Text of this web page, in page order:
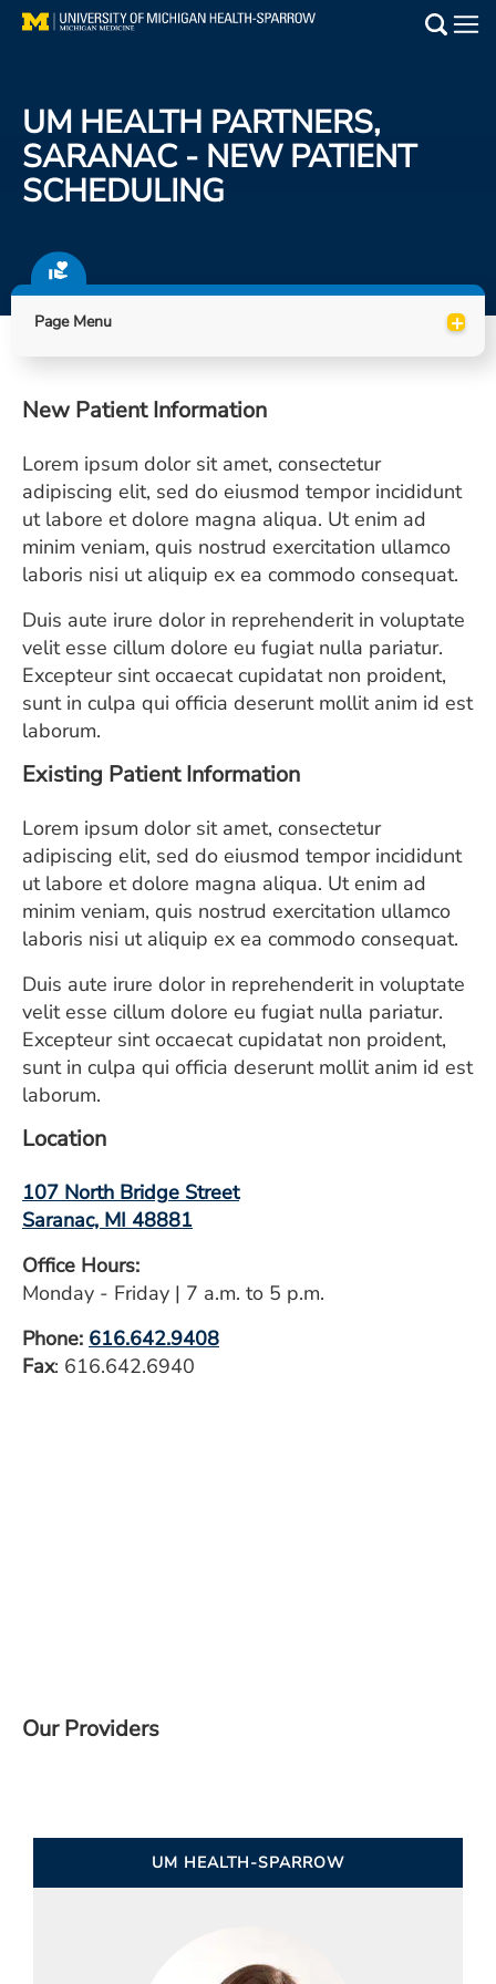
Skip
Find a Doctor
Patient Resources
Locations
Events
PAY MY BILL
ESTIMATE COST
CAREERS
MYSPARROW LOGIN
FOR HEALTH PROVIDERS
Search
UM HEALTH PARTNERS,
SARANAC - NEW PATIENT
SCHEDULING
Page Menu +
New Patient Information
Lorem ipsum dolor sit amet, consectetur
adipiscing elit, sed do eiusmod tempor incididunt
ut labore et dolore magna aliqua. Ut enim ad
minim veniam, quis nostrud exercitation ullamco
laboris nisi ut aliquip ex ea commodo consequat.
Duis aute irure dolor in reprehenderit in voluptate
velit esse cillum dolore eu fugiat nulla pariatur.
Excepteur sint occaecat cupidatat non proident,
sunt in culpa qui officia deserunt mollit anim id est
laborum.
Existing Patient Information
Lorem ipsum dolor sit amet, consectetur
adipiscing elit, sed do eiusmod tempor incididunt
ut labore et dolore magna aliqua. Ut enim ad
minim veniam, quis nostrud exercitation ullamco
laboris nisi ut aliquip ex ea commodo consequat.
Duis aute irure dolor in reprehenderit in voluptate
velit esse cillum dolore eu fugiat nulla pariatur.
Excepteur sint occaecat cupidatat non proident,
sunt in culpa qui officia deserunt mollit anim id est
laborum.
Location
107 North Bridge Street
Saranac, MI 48881
Office Hours:
Monday - Friday | 7 a.m. to 5 p.m.
Phone: 616.642.9408
Fax: 616.642.6940
Our Providers
UM HEALTH-SPARROW